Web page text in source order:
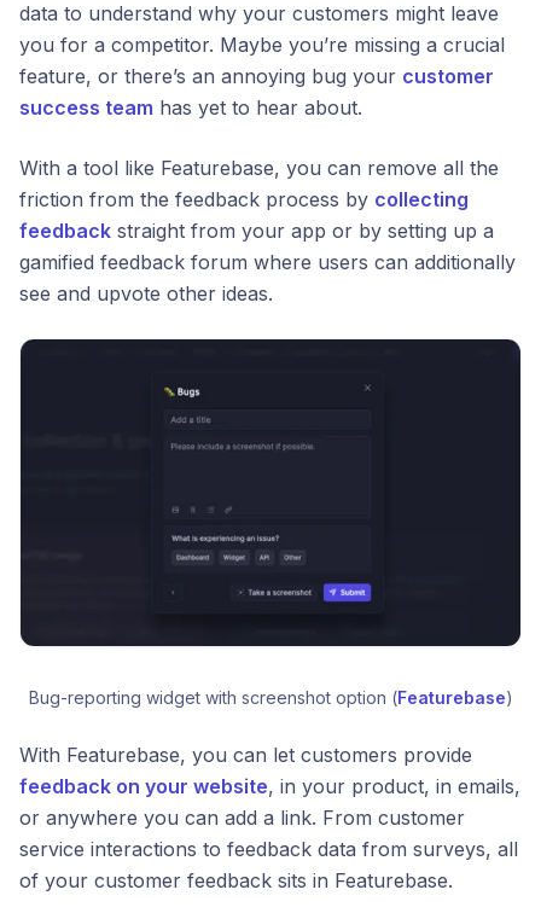
data to understand why your customers might leave
you for a competitor. Maybe you’re missing a crucial
feature, or there’s an annoying bug your customer
success team has yet to hear about.
With a tool like Featurebase, you can remove all the
friction from the feedback process by collecting
feedback straight from your app or by setting up a
gamified feedback forum where users can additionally
see and upvote other ideas.
Bug-reporting widget with screenshot option (Featurebase)
With Featurebase, you can let customers provide
feedback on your website, in your product, in emails,
or anywhere you can add a link. From customer
service interactions to feedback data from surveys, all
of your customer feedback sits in Featurebase.